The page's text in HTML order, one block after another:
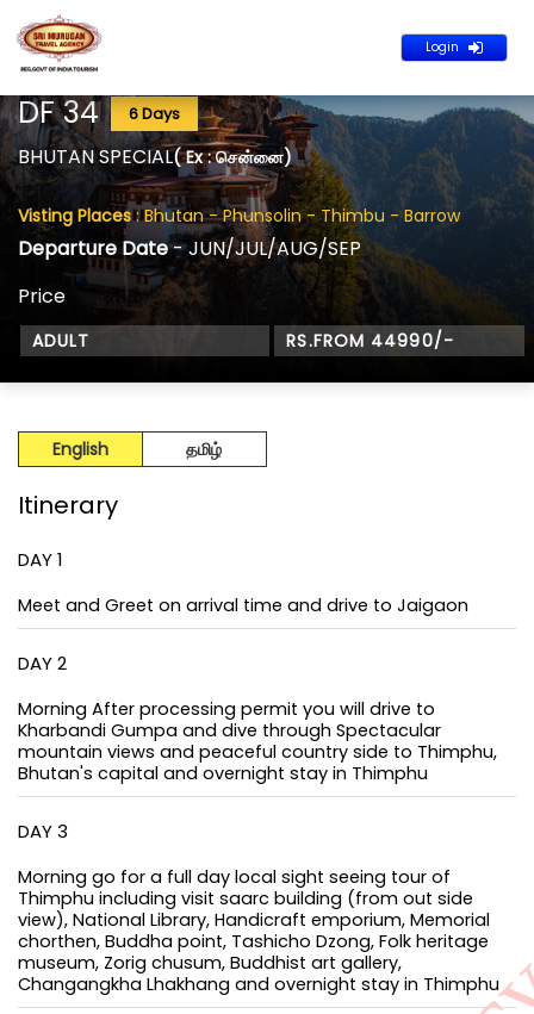
Login
DF 34 6 Days
BHUTAN SPECIAL( Ex : சென்னை)
Visting Places: Bhutan - Phunsolin - Thimbu - Barrow
Departure Date- JUN/JUL/AUG/SEP
Price
ADULT RS.FROM 44990/-
English தமிழ்
Itinerary
DAY 1
Meet and Greet on arrival time and drive to Jaigaon
DAY 2
Morning After processing permit you will drive to
Kharbandi Gumpa and dive through Spectacular
mountain views and peaceful country side to Thimphu,
Bhutan's capital and overnight stay in Thimphu
DAY 3
Morning go for a full day local sight seeing tour of
Thimphu including visit saarc building (from out side
view), National Library, Handicraft emporium, Memorial
chorthen, Buddha point, Tashicho Dzong, Folk heritage
museum, Zorig chusum, Buddhist art gallery,
Changangkha Lhakhang and overnight stay in Thimphu